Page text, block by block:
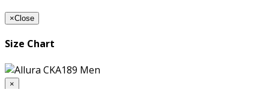
×Close
Size Chart
×